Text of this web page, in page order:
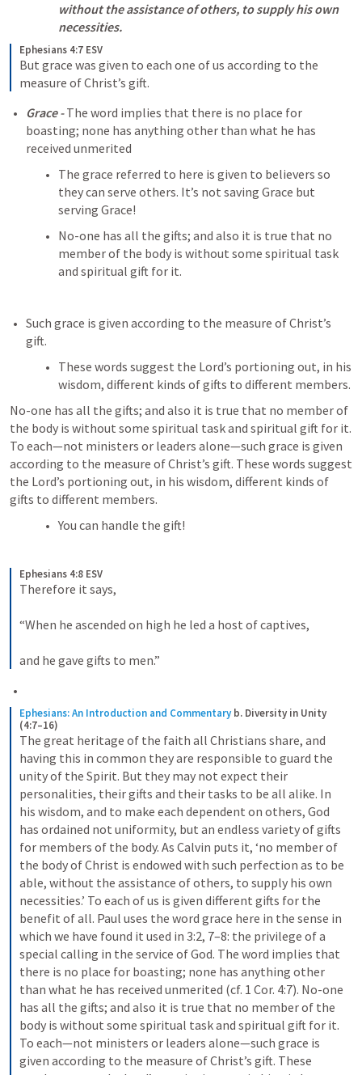
without the assistance of others, to supply his own
necessities.
Ephesians 4:7 ESV
But grace was given to each one of us according to the
measure of Christ’s gift.
Grace - The word implies that there is no place for
boasting; none has anything other than what he has
received unmerited
The grace referred to here is given to believers so
they can serve others. It’s not saving Grace but
serving Grace!
No-one has all the gifts; and also it is true that no
member of the body is without some spiritual task
and spiritual gift for it.
Such grace is given according to the measure of Christ’s
gift.
These words suggest the Lord’s portioning out, in his
wisdom, different kinds of gifts to different members.
No-one has all the gifts; and also it is true that no member of
the body is without some spiritual task and spiritual gift for it.
To each—not ministers or leaders alone—such grace is given
according to the measure of Christ’s gift. These words suggest
the Lord’s portioning out, in his wisdom, different kinds of
gifts to different members.
You can handle the gift!
Ephesians 4:8 ESV
Therefore it says,
“When he ascended on high he led a host of captives,
and he gave gifts to men.”
Ephesians: An Introduction and Commentary b. Diversity in Unity
(4:7–16)
The great heritage of the faith all Christians share, and
having this in common they are responsible to guard the
unity of the Spirit. But they may not expect their
personalities, their gifts and their tasks to be all alike. In
his wisdom, and to make each dependent on others, God
has ordained not uniformity, but an endless variety of gifts
for members of the body. As Calvin puts it, ‘no member of
the body of Christ is endowed with such perfection as to be
able, without the assistance of others, to supply his own
necessities.’ To each of us is given different gifts for the
benefit of all. Paul uses the word grace here in the sense in
which we have found it used in 3:2, 7–8: the privilege of a
special calling in the service of God. The word implies that
there is no place for boasting; none has anything other
than what he has received unmerited (cf. 1 Cor. 4:7). No-one
has all the gifts; and also it is true that no member of the
body is without some spiritual task and spiritual gift for it.
To each—not ministers or leaders alone—such grace is
given according to the measure of Christ’s gift. These